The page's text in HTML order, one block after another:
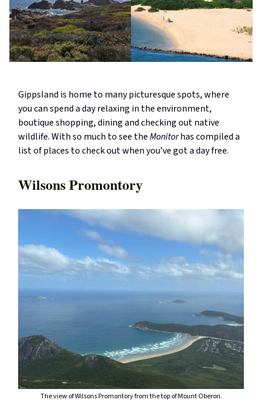
Gippsland is home to many picturesque spots, where
you can spend a day relaxing in the environment,
boutique shopping, dining and checking out native
wildlife. With so much to see theMonitorhas compiled a
list of places to check out when you’ve got a day free.
Wilsons Promontory
The view of Wilsons Promontory from the top of Mount Oberon.